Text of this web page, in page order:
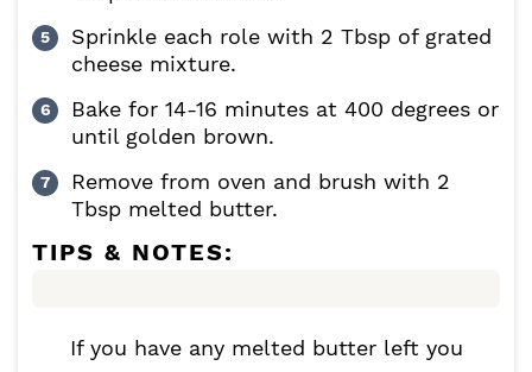
Sprinkle each role with 2 Tbsp of grated
cheese mixture.
Bake for 14-16 minutes at 400 degrees or
until golden brown.
Remove from oven and brush with 2
Tbsp melted butter.
TIPS & NOTES:
If you have any melted butter left you